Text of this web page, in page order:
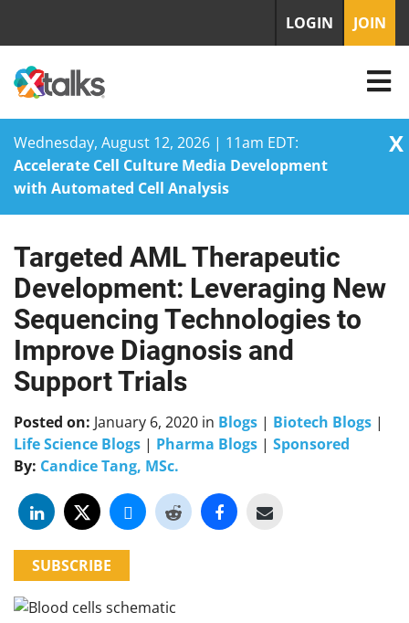
Wednesday, August 12, 2026 | 11am EDT:
Accelerate Cell Culture Media Development
with Automated Cell Analysis
X
Skip
content
LOGIN JOIN
Targeted AML Therapeutic
Development: Leveraging New
Sequencing Technologies to
Improve Diagnosis and
Support Trials
Posted on: January 6, 2020 in Blogs | Biotech Blogs |
Life Science Blogs | Pharma Blogs | Sponsored
By: Candice Tang, MSc.
SUBSCRIBE